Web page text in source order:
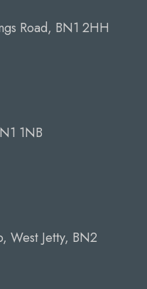
Road, BN1 2HH
1NB
West Jetty, BN2